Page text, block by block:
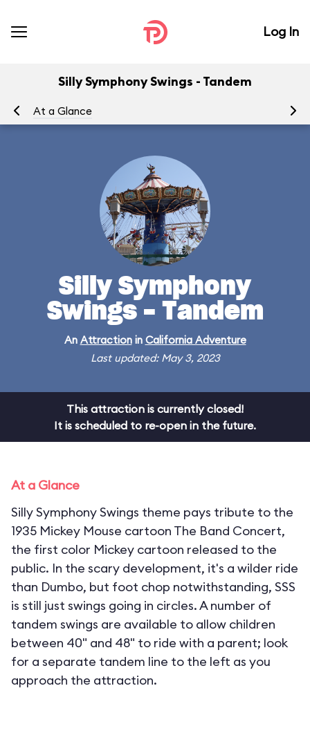
Log In
Silly Symphony Swings - Tandem
At a Glance
Silly Symphony
Swings - Tandem
An Attractionin California Adventure
Last updated: May 3, 2023
This attraction is currently closed!
It is scheduled to re-open in the future.
At a Glance
Silly Symphony Swings theme pays tribute to the
1935 Mickey Mouse cartoon The Band Concert,
the first color Mickey cartoon released to the
public. In the scary development, it's a wilder ride
than Dumbo, but foot chop notwithstanding, SSS
is still just swings going in circles. A number of
tandem swings are available to allow children
between 40" and 48" to ride with a parent; look
for a separate tandem line to the left as you
approach the attraction.